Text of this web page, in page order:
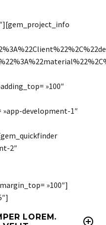
»100″
development-1″
2″
»100″]
LOREM.